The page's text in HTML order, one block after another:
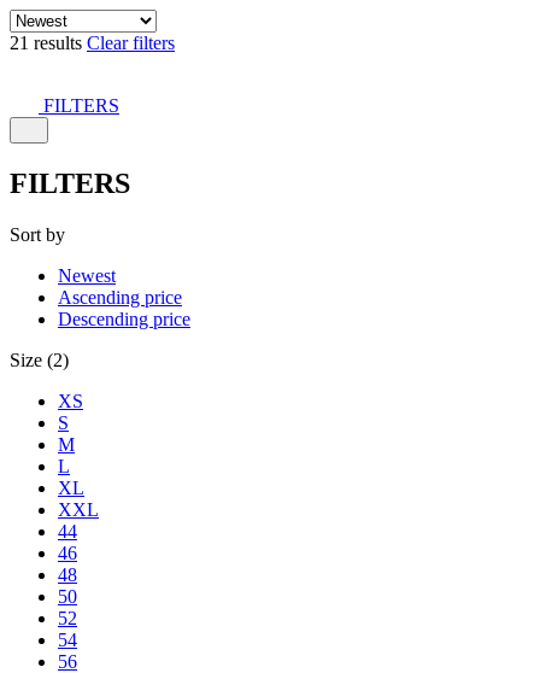
21 results Clear filters
FILTERS
FILTERS
Sort by
Newest
Ascending price
Descending price
Size (2)
XS
S
M
L
XL
XXL
44
46
48
50
52
54
56